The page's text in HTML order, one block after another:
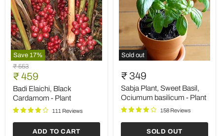
Save 17%
Badi
Elaichi,
Black
Cardamom
Plant
Original
price
₹ 553
Current
price
₹ 459
Badi Elaichi, Black
Cardamom - Plant
111 Reviews
ADD TO CART
Sold out
Plant,
Sweet
Basil,
Ociumum
₹ 349
Sabja Plant, Sweet Basil,
Ociumum basilicum - Plant
158 Reviews
SOLD OUT